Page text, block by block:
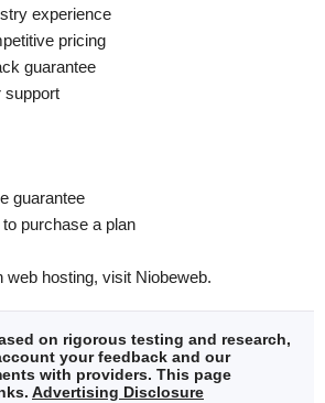
experience
pricing
guarantee
support
guarantee
purchase a plan
web hosting, visit Niobeweb.
on rigorous testing and research,
your feedback and our
with providers. This page
Advertising Disclosure